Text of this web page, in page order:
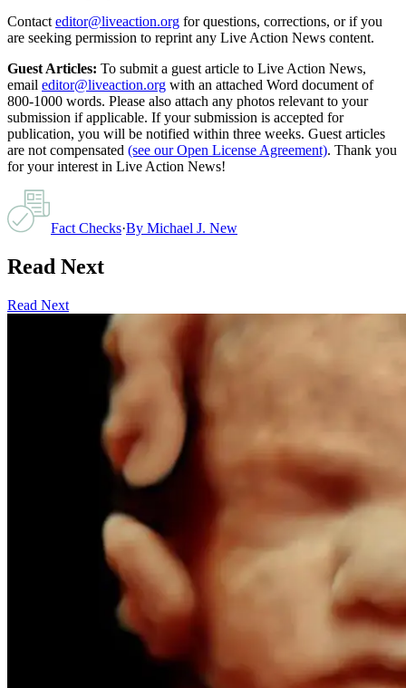
Contact editor@liveaction.org for questions, corrections, or if you
are seeking permission to reprint any Live Action News content.
Guest Articles: To submit a guest article to Live Action News,
email editor@liveaction.org with an attached Word document of
800-1000 words. Please also attach any photos relevant to your
submission if applicable. If your submission is accepted for
publication, you will be notified within three weeks. Guest articles
are not compensated (see our Open License Agreement). Thank you
for your interest in Live Action News!
Fact Checks·By Michael J. New
Read Next
Read Next